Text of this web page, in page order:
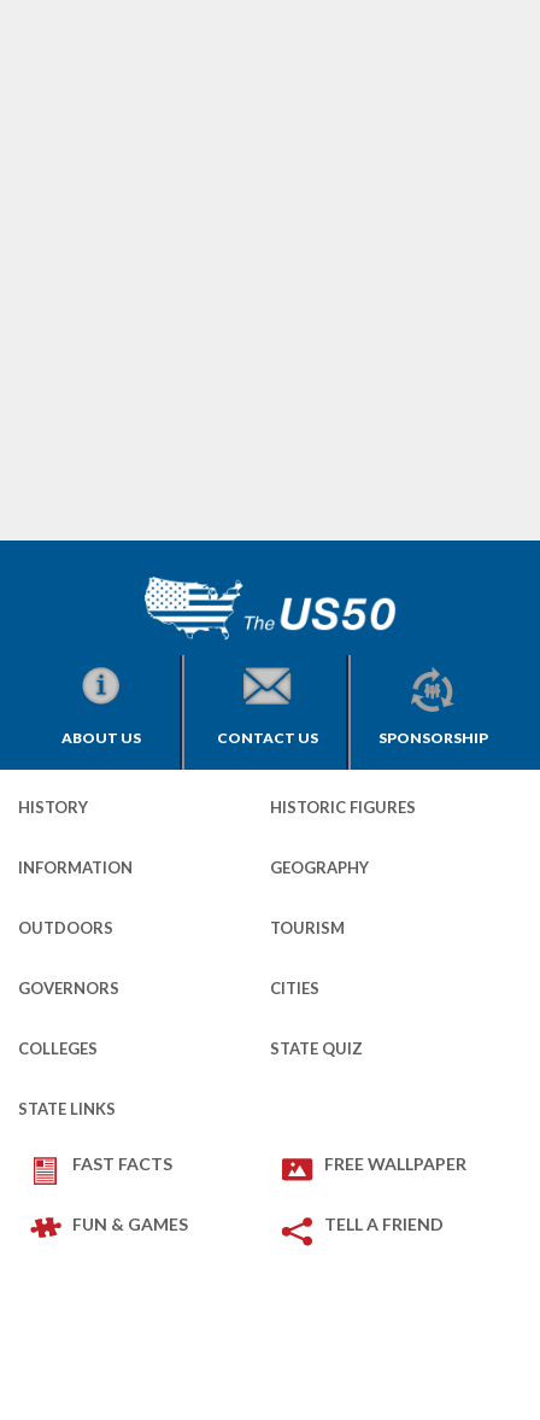
ABOUT US CONTACT US SPONSORSHIP
HISTORY HISTORIC FIGURES
INFORMATION GEOGRAPHY
OUTDOORS TOURISM
GOVERNORS CITIES
COLLEGES STATE QUIZ
STATE LINKS
FAST FACTS FREE WALLPAPER
FUN & GAMES TELL A FRIEND